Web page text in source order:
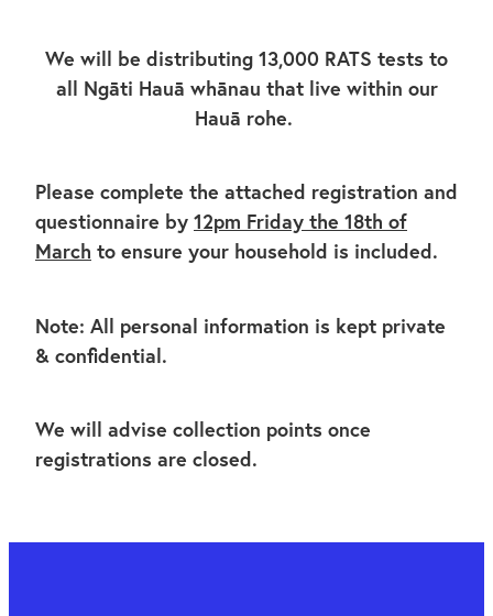
We will be distributing 13,000 RATS tests to
all Ngāti Hauā whānau that live within our
Hauā rohe.
Please complete the attached registration and
questionnaire by 12pm Friday the 18th of
March to ensure your household is included.
Note: All personal information is kept private
& confidential.
We will advise collection points once
registrations are closed.